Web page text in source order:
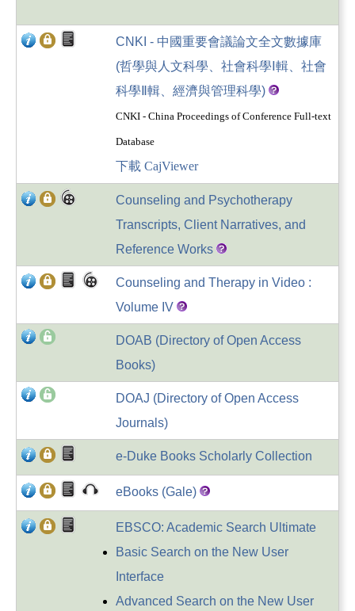
CNKI - 中國重要會議論文全文數據庫
(哲學與人文科學、社會科學Ⅰ輯、社會
科學Ⅱ輯、經濟與管理科學)
CNKI - China Proceedings of Conference Full-text
Database
下載 CajViewer
Counseling and Psychotherapy
Transcripts, Client Narratives, and
Reference Works
Counseling and Therapy in Video :
Volume IV
DOAB (Directory of Open Access
Books)
DOAJ (Directory of Open Access
Journals)
e-Duke Books Scholarly Collection
eBooks (Gale)
EBSCO: Academic Search Ultimate
Basic Search on the New User
Interface
Advanced Search on the New User